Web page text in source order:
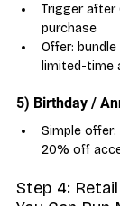
Trigger after
purchase
Offer:
limited-time
5) Birthday /
Simple
20% off
Step 4: